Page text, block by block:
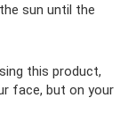
sun until the
this product,
face, but on your